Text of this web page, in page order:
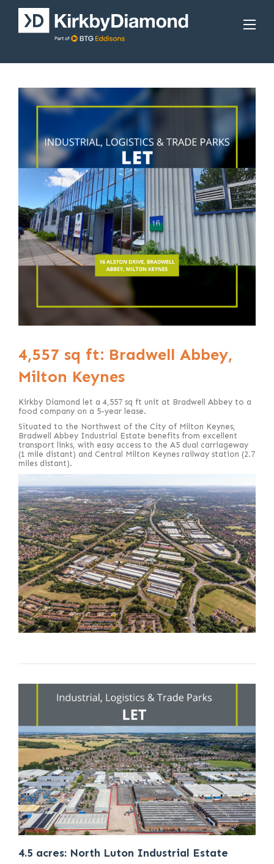
4,557 sq ft: Bradwell Abbey,
Milton Keynes
Kirkby Diamond let a 4,557 sq ft unit at Bradwell Abbey to a
food company on a 5-year lease.
Situated to the Northwest of the City of Milton Keynes,
Bradwell Abbey Industrial Estate benefits from excellent
transport links, with easy access to the A5 dual carriageway
(1 mile distant) and Central Milton Keynes railway station (2.7
miles distant).
4.5 acres: North Luton Industrial Estate